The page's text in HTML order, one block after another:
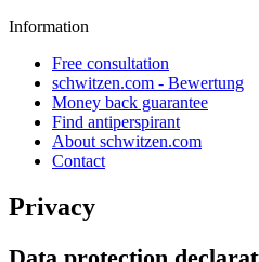
Information
Free consultation
schwitzen.com - Bewertung
Money back guarantee
Find antiperspirant
About schwitzen.com
Contact
Privacy